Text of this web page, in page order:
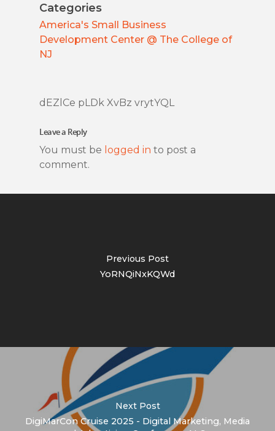
Categories
America's Small Business
Development Center @ The College of
NJ
dEZlCe pLDk XvBz vrytYQL
Leave a Reply
You must be logged in to post a
comment.
Previous Post
YoRNQiNxKQWd
Next Post
DigiMarCon Cruise 2025 - Digital Marketing, Media